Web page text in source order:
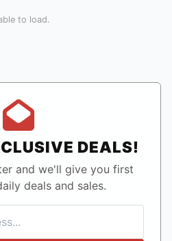
to load.
DEALS!
and we'll give you first
deals and sales.